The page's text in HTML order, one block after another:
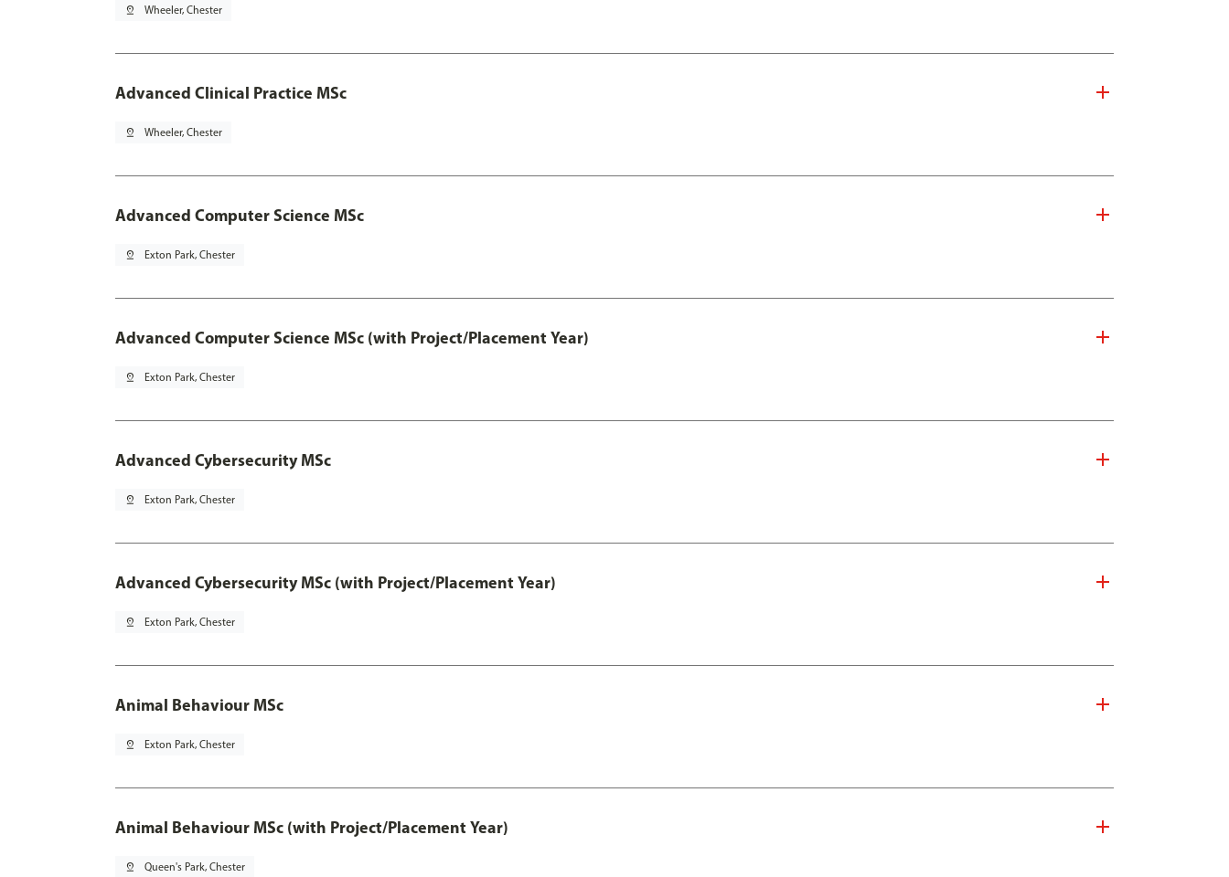
pin_drop Wheeler, Chester
Advanced Clinical Practice MSc
pin_drop Wheeler, Chester
Advanced Computer Science MSc
pin_drop Exton Park, Chester
Advanced Computer Science MSc (with Project/Placement Year)
pin_drop Exton Park, Chester
Advanced Cybersecurity MSc
pin_drop Exton Park, Chester
Advanced Cybersecurity MSc (with Project/Placement Year)
pin_drop Exton Park, Chester
Animal Behaviour MSc
pin_drop Exton Park, Chester
Animal Behaviour MSc (with Project/Placement Year)
pin_drop Queen's Park, Chester